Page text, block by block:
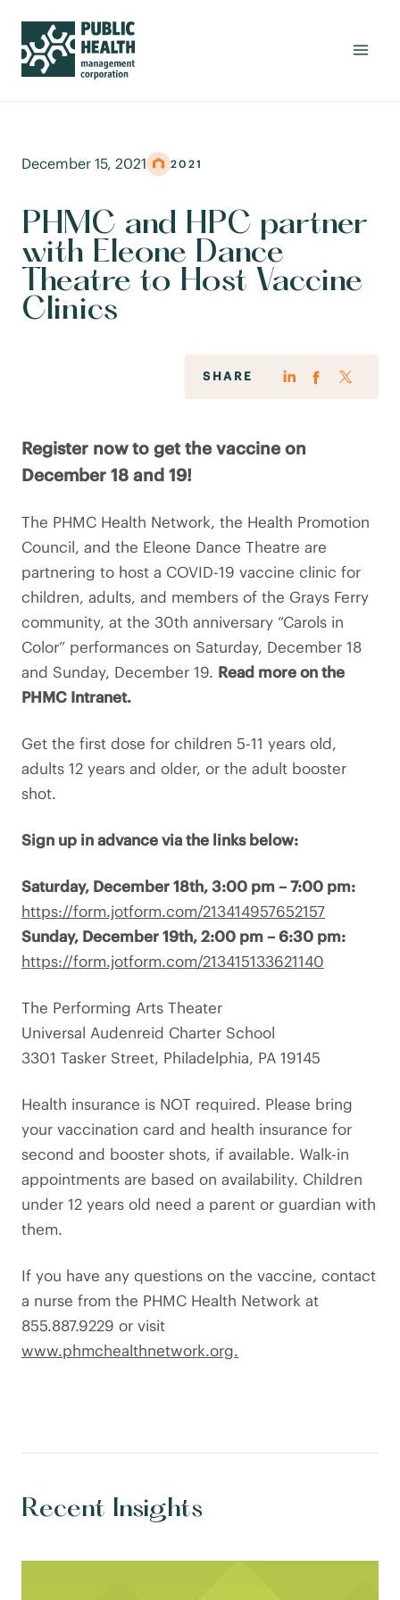
December 15, 2021 2021
PHMC and HPC partner
with Eleone Dance
Theatre to Host Vaccine
Clinics
SHARE
Register now to get the vaccine on
December 18 and 19!
The PHMC Health Network, the Health Promotion
Council, and the Eleone Dance Theatre are
partnering to host a COVID-19 vaccine clinic for
children, adults, and members of the Grays Ferry
community, at the 30th anniversary “Carols in
Color” performances on Saturday, December 18
and Sunday, December 19. Read more on the
PHMC Intranet.
Get the first dose for children 5-11 years old,
adults 12 years and older, or the adult booster
shot.
Sign up in advance via the links below:
Saturday, December 18th, 3:00 pm – 7:00 pm:
https://form.jotform.com/213414957652157
Sunday, December 19th, 2:00 pm – 6:30 pm:
https://form.jotform.com/213415133621140
The Performing Arts Theater
Universal Audenreid Charter School
3301 Tasker Street, Philadelphia, PA 19145
Health insurance is NOT required. Please bring
your vaccination card and health insurance for
second and booster shots, if available. Walk-in
appointments are based on availability. Children
under 12 years old need a parent or guardian with
them.
If you have any questions on the vaccine, contact
a nurse from the PHMC Health Network at
855.887.9229 or visit
www.phmchealthnetwork.org.
Recent Insights